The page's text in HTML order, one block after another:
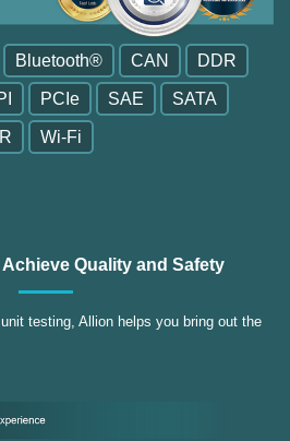
Bluetooth® CAN DDR
PCIe SAE SATA
Wi-Fi
Quality and Safety
testing, Allion helps you bring out the